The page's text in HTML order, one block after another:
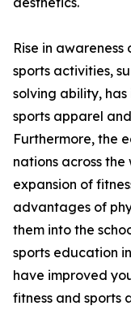
Rise in
sports activities,
solving ability,
sports apparel
Furthermore, the
nations across
expansion of
advantages of
them into the
sports education
have improved
fitness and sports